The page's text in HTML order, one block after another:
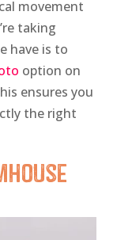
movement
taking
have is to
option on
ensures you
the right